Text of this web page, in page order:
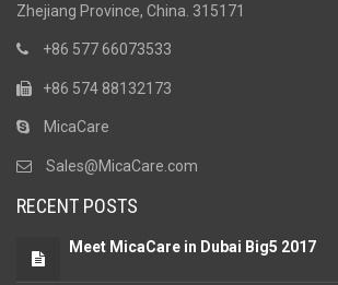
Zhejiang Province, China. 315171
+86 577 66073533
+86 574 88132173
MicaCare
Sales@MicaCare.com
RECENT POSTS
Meet MicaCare in Dubai Big5 2017